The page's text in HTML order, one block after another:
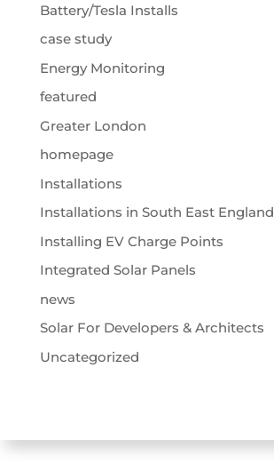
Battery/Tesla Installs
case study
Energy Monitoring
featured
Greater London
homepage
Installations
Installations in South East England
Installing EV Charge Points
Integrated Solar Panels
news
Solar For Developers & Architects
Uncategorized